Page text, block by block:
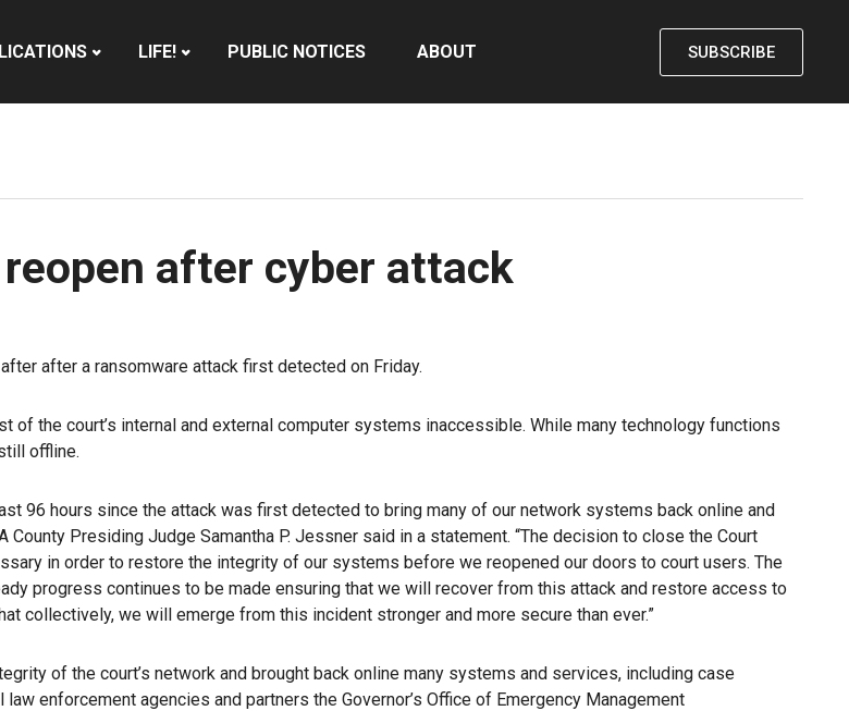
LIFE! PUBLIC NOTICES ABOUT SUBSCRIBE
after cyber attack
after a ransomware attack first detected on Friday.
of the court’s internal and external computer systems inaccessible. While many technology functions
offline.
96 hours since the attack was first detected to bring many of our network systems back online and
Presiding Judge Samantha P. Jessner said in a statement. “The decision to close the Court
in order to restore the integrity of our systems before we reopened our doors to court users. The
progress continues to be made ensuring that we will recover from this attack and restore access to
collectively, we will emerge from this incident stronger and more secure than ever.”
of the court’s network and brought back online many systems and services, including case
enforcement agencies and partners the Governor’s Office of Emergency Management